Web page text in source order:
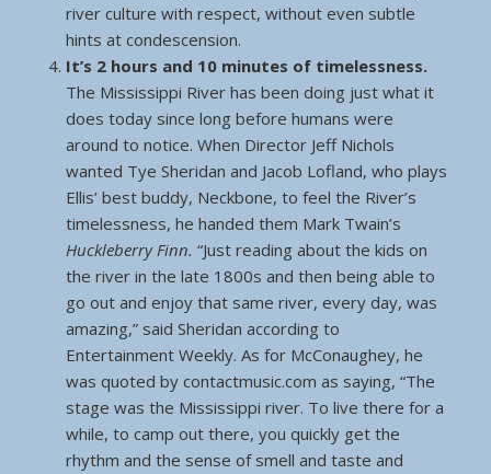
river culture with respect, without even subtle
hints at condescension.
It’s 2 hours and 10 minutes of timelessness.
The Mississippi River has been doing just what it
does today since long before humans were
around to notice. When Director Jeff Nichols
wanted Tye Sheridan and Jacob Lofland, who plays
Ellis’ best buddy, Neckbone, to feel the River’s
timelessness, he handed them Mark Twain’s
Huckleberry Finn. “Just reading about the kids on
the river in the late 1800s and then being able to
go out and enjoy that same river, every day, was
amazing,” said Sheridan according to
Entertainment Weekly. As for McConaughey, he
was quoted by contactmusic.com as saying, “The
stage was the Mississippi river. To live there for a
while, to camp out there, you quickly get the
rhythm and the sense of smell and taste and